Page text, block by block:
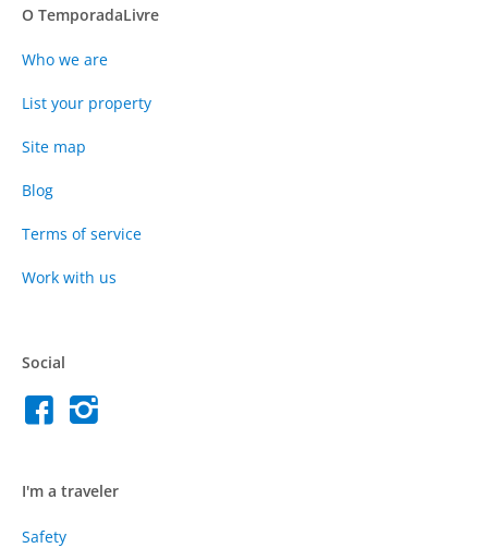
O TemporadaLivre
Who we are
List your property
Site map
Blog
Terms of service
Work with us
Social
I'm a traveler
Safety